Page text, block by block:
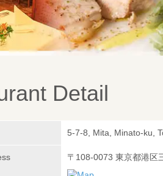
Detail
5-7-8, Mita, Minato-ku,
〒108-0073 東京都港区